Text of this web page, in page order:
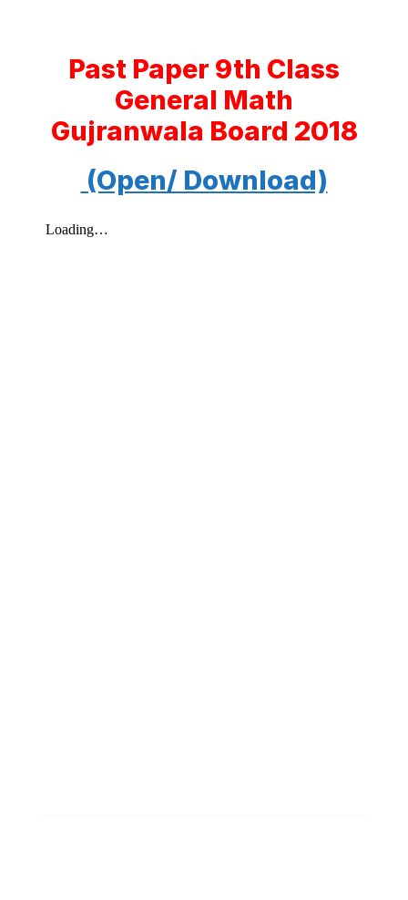
Past Paper 9th Class
General Math
Gujranwala Board 2018
(Open/ Download)